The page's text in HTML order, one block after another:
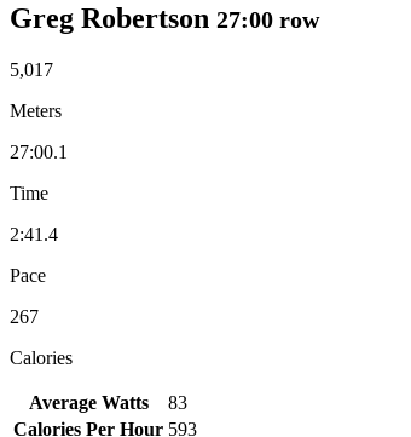
Greg Robertson 27:00 row
5,017
Meters
27:00.1
Time
2:41.4
Pace
267
Calories
Average Watts
83
Calories Per Hour 593